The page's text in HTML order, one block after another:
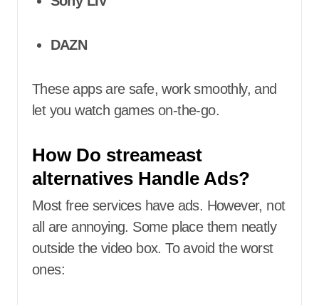
DAZN
These apps are safe, work smoothly, and
let you watch games on-the-go.
How Do streameast
alternatives Handle Ads?
Most free services have ads. However, not
all are annoying. Some place them neatly
outside the video box. To avoid the worst
ones: